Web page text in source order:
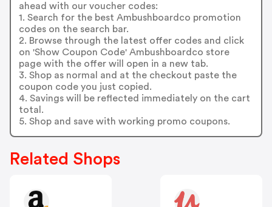
ahead with our voucher codes:
1. Search for the best Ambushboardco promotion
codes on the search bar.
2. Browse through the latest offer codes and click
on 'Show Coupon Code' Ambushboardco store
page with the offer will open in a new tab.
3. Shop as normal and at the checkout paste the
coupon code you just copied.
4. Savings will be reflected immediately on the cart
total.
5. Shop and save with working promo coupons.
Related Shops